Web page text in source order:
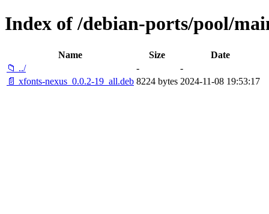
Index of /debian-ports/pool/
Name Size
Date
📁 ../
-
-
📄 xfonts-nexus_0.0.2-19_all.deb 8224 bytes 2024-11-08 19:53:17